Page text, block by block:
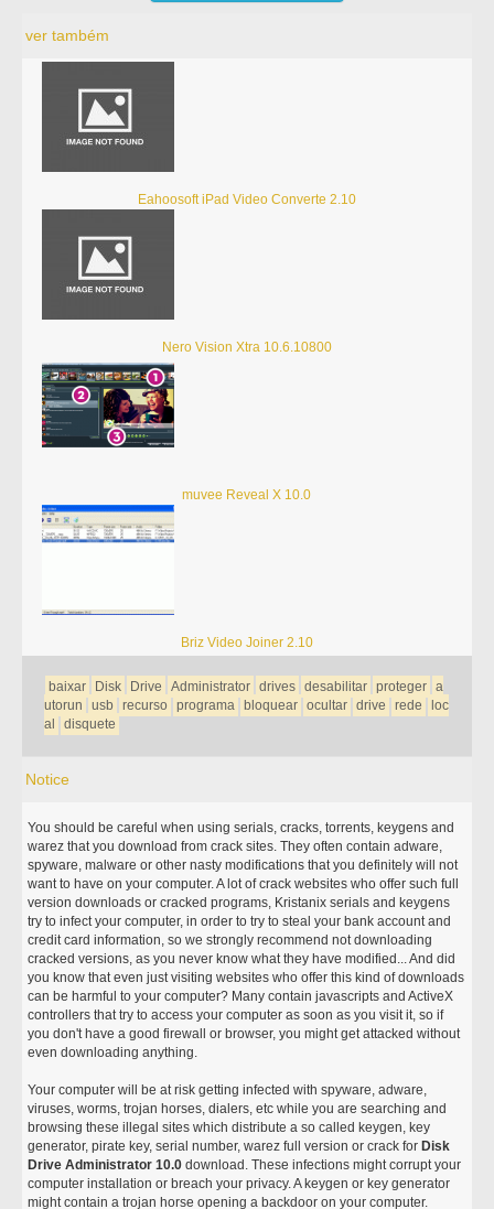
ver também
Eahoosoft iPad Video Converte 2.10
Nero Vision Xtra 10.6.10800
muvee Reveal X 10.0
Briz Video Joiner 2.10
baixar Disk Drive Administrator drives desabilitar proteger a
utorun
usb recurso programa bloquear ocultar drive rede
loc
al
disquete
Notice
You should be careful when using serials, cracks, torrents, keygens and
warez that you download from crack sites. They often contain adware,
spyware, malware or other nasty modifications that you definitely will not
want to have on your computer. A lot of crack websites who offer such full
version downloads or cracked programs, Kristanix serials and keygens
try to infect your computer, in order to try to steal your bank account and
credit card information, so we strongly recommend not downloading
cracked versions, as you never know what they have modified... And did
you know that even just visiting websites who offer this kind of downloads
can be harmful to your computer? Many contain javascripts and ActiveX
controllers that try to access your computer as soon as you visit it, so if
you don't have a good firewall or browser, you might get attacked without
even downloading anything.
Your computer will be at risk getting infected with spyware, adware,
viruses, worms, trojan horses, dialers, etc while you are searching and
browsing these illegal sites which distribute a so called keygen, key
generator, pirate key, serial number, warez full version or crack for Disk
Drive Administrator 10.0 download. These infections might corrupt your
computer installation or breach your privacy. A keygen or key generator
might contain a trojan horse opening a backdoor on your computer.